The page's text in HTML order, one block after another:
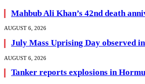
Mahbub Ali Khan’s 42nd death
AUGUST 6, 2026
July Mass Uprising Day observed
AUGUST 6, 2026
Tanker reports explosions in